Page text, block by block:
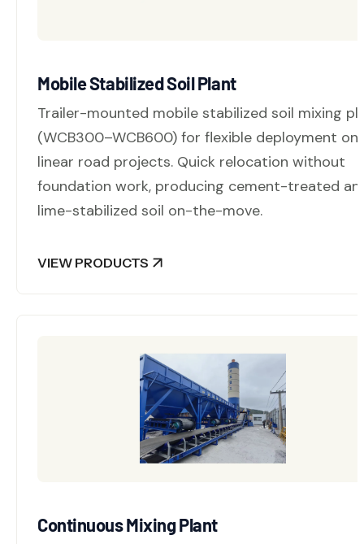
Mobile Stabilized Soil Plant
Trailer-mounted mobile stabilized soil mixing
(WCB300–WCB600) for flexible deployment on
linear road projects. Quick relocation without
foundation work, producing cement-treated
lime-stabilized soil on-the-move.
VIEW PRODUCTS
Continuous Mixing Plant